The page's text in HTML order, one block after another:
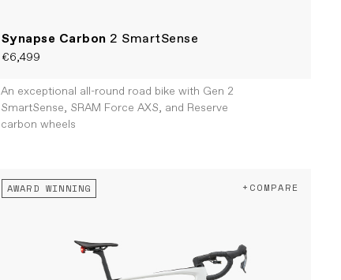
Synapse Carbon 2 SmartSense
€6,499
An exceptional all-round road bike with Gen 2
SmartSense, SRAM Force AXS, and Reserve
carbon wheels
AWARD WINNING +COMPARE